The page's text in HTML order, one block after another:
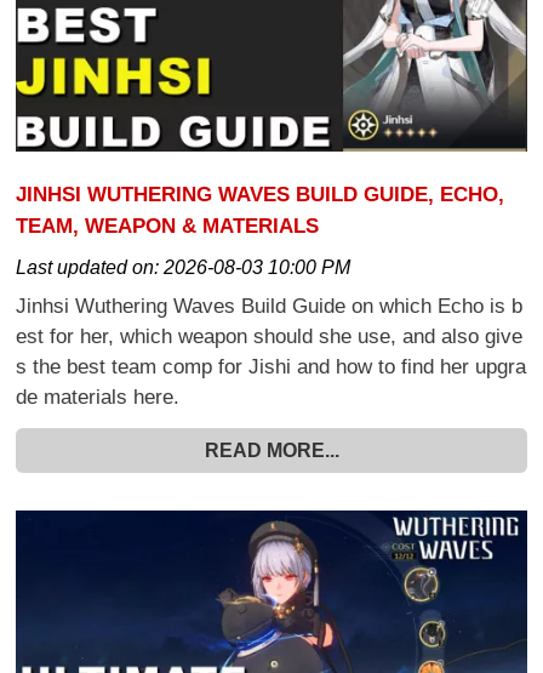
JINHSI WUTHERING WAVES BUILD GUIDE, ECHO,
TEAM, WEAPON & MATERIALS
Last updated on:2026-08-03 10:00 PM
Jinhsi Wuthering Waves Build Guide on which Echo is b
est for her, which weapon should she use, and also give
s the best team comp for Jishi and how to find her upgra
de materials here.
READ MORE...